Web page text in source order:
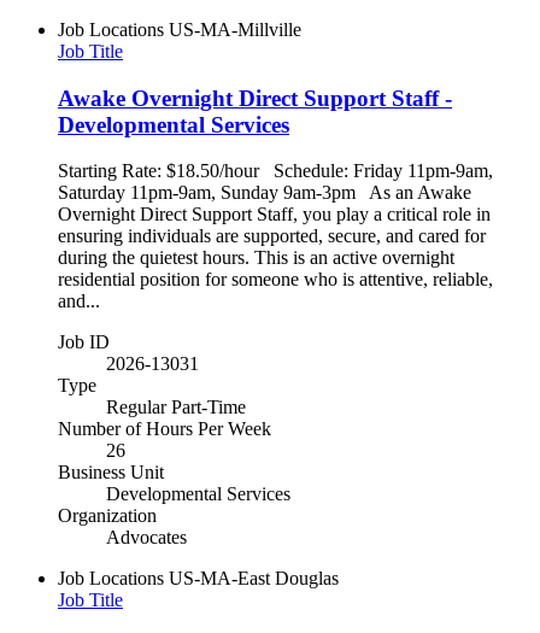
Job Locations US-MA-Millville
Job Title
Awake Overnight Direct Support Staff -
Developmental Services
Starting Rate: $18.50/hour Schedule: Friday 11pm-9am,
Saturday 11pm-9am, Sunday 9am-3pm As an Awake
Overnight Direct Support Staff, you play a critical role in
ensuring individuals are supported, secure, and cared for
during the quietest hours. This is an active overnight
residential position for someone who is attentive, reliable,
and...
Job ID
2026-13031
Type
Regular Part-Time
Number of Hours Per Week
26
Business Unit
Developmental Services
Organization
Advocates
Job Locations US-MA-East Douglas
Job Title